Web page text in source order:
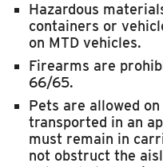
Hazardous
containers or
on MTD vehicles.
Firearms are
66/65.
Pets are allowed
transported in an
must remain in
not obstruct the